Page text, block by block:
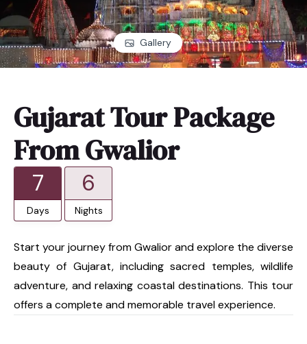
Gallery
Gujarat Tour Package
From Gwalior
7
Days
6
Nights
Start your journey from Gwalior and explore the diverse
beauty of Gujarat, including sacred temples, wildlife
adventure, and relaxing coastal destinations. This tour
offers a complete and memorable travel experience.